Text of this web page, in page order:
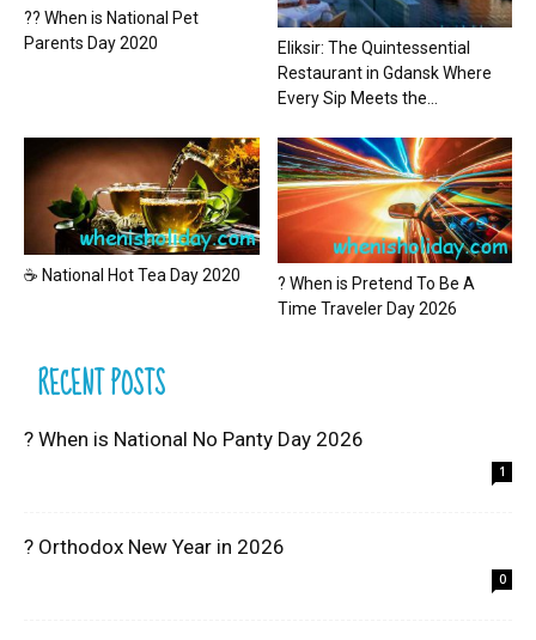
?? When is National Pet
Parents Day 2020
Eliksir: The Quintessential
Restaurant in Gdansk Where
Every Sip Meets the...
☕ National Hot Tea Day 2020
? When is Pretend To Be A
Time Traveler Day 2026
RECENT POSTS
? When is National No Panty Day 2026
1
? Orthodox New Year in 2026
0